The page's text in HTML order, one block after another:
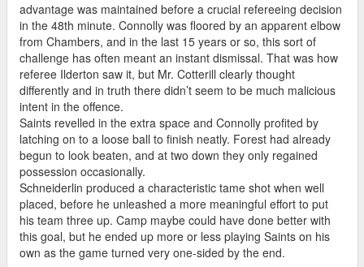
advantage was maintained before a crucial refereeing decision
in the 48th minute. Connolly was floored by an apparent elbow
from Chambers, and in the last 15 years or so, this sort of
challenge has often meant an instant dismissal. That was how
referee Ilderton saw it, but Mr. Cotterill clearly thought
differently and in truth there didn’t seem to be much malicious
intent in the offence.
Saints revelled in the extra space and Connolly profited by
latching on to a loose ball to finish neatly. Forest had already
begun to look beaten, and at two down they only regained
possession occasionally.
Schneiderlin produced a characteristic tame shot when well
placed, before he unleashed a more meaningful effort to put
his team three up. Camp maybe could have done better with
this goal, but he ended up more or less playing Saints on his
own as the game turned very one-sided by the end.